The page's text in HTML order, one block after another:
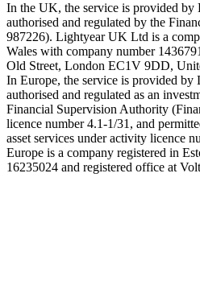
In the UK, the service is provided
authorised and regulated by the
987226). Lightyear UK Ltd is a
Wales with company number
Old Street, London EC1V 9DD,
In Europe, the service is provided
authorised and regulated as an
Financial Supervision Authority
licence number 4.1-1/31, and
asset services under activity licence
Europe is a company registered in
16235024 and registered office at